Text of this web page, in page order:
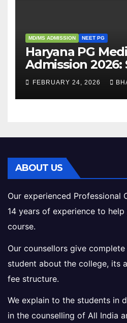
MD/MS ADMISSION NEET PG
Haryana PG
Admission 2026:
Structure,
Eligibility
FEBRUARY 24, 2026
ABOUT US
Our experienced Professional
14 years of experience to
course.
Our counsellors give
student about the college, its
fee structure.
We explain to the students in
in the counselling of All India